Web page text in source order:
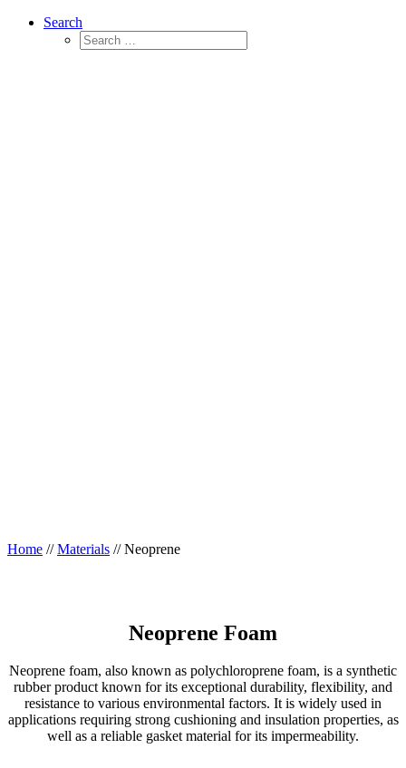
Search
Home //Materials //Neoprene
Neoprene Foam
Neoprene foam, also known as polychloroprene foam, is a synthetic
rubber product known for its exceptional durability, flexibility, and
resistance to various environmental factors. It is widely used in
applications requiring strong cushioning and insulation properties, as
well as a reliable gasket material for its impermeability.